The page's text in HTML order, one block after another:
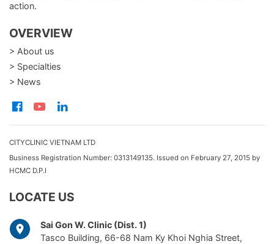
action.
OVERVIEW
> About us
> Specialties
> News
CITYCLINIC VIETNAM LTD
Business Registration Number: 0313149135. Issued on February 27, 2015 by
HCMC D.P.I
LOCATE US
Sai Gon W. Clinic (Dist. 1)
Tasco Building, 66-68 Nam Ky Khoi Nghia Street,